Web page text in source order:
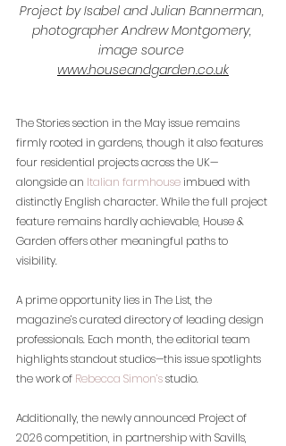
Project by Isabel and Julian Bannerman,
photographer Andrew Montgomery,
image source
www.houseandgarden.co.uk
The Stories section in the May issue remains
firmly rooted in gardens, though it also features
four residential projects across the UK—
alongside an Italian farmhouse imbued with
distinctly English character. While the full project
feature remains hardly achievable, House &
Garden offers other meaningful paths to
visibility.
A prime opportunity lies in The List, the
magazine’s curated directory of leading design
professionals. Each month, the editorial team
highlights standout studios—this issue spotlights
the work of Rebecca Simon’s studio.
Additionally, the newly announced Project of
2026 competition, in partnership with Savills,